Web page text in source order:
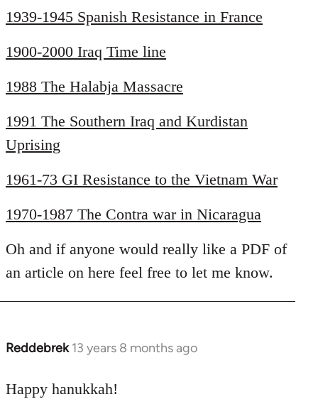
1939-1945 Spanish Resistance in France
1900-2000 Iraq Time line
1988 The Halabja Massacre
1991 The Southern Iraq and Kurdistan
Uprising
1961-73 GI Resistance to the Vietnam War
1970-1987 The Contra war in Nicaragua
Oh and if anyone would really like a PDF of
an article on here feel free to let me know.
Reddebrek 13 years 8 months ago
In
to
Happy hanukkah!